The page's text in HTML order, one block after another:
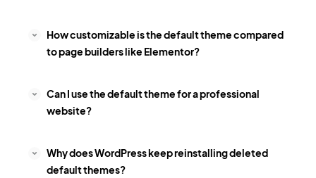
How customizable is the default theme compared
to page builders like Elementor?
Can I use the default theme for a professional
website?
Why does WordPress keep reinstalling deleted
default themes?